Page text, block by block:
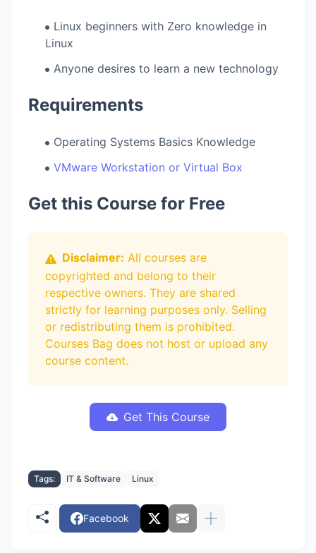
Linux beginners with Zero knowledge in
Linux
Anyone desires to learn a new technology
Requirements
Operating Systems Basics Knowledge
VMware Workstation or Virtual Box
Get this Course for Free
Disclaimer: All courses are
copyrighted and belong to their
respective owners. They are shared
strictly for learning purposes only. Selling
or redistributing them is prohibited.
Courses Bag does not host or upload any
course content.
Get This Course
Tags: IT & Software Linux
Facebook